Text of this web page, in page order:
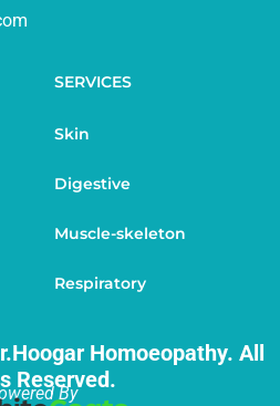
SERVICES
Skin
Digestive
Muscle-skeleton
Respiratory
Homoeopathy. All
Reserved.
By